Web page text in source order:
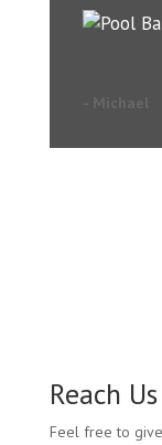
Reach Us
Feel free to